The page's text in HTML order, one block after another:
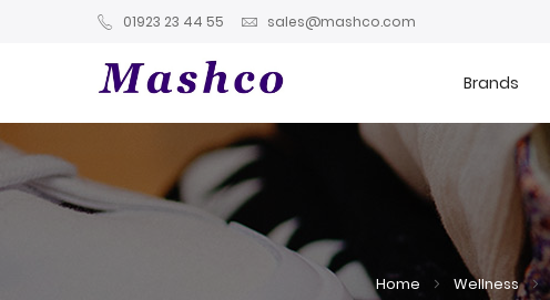
01923 23 44 55 sales@mashco.com
Brands
Home Wellness